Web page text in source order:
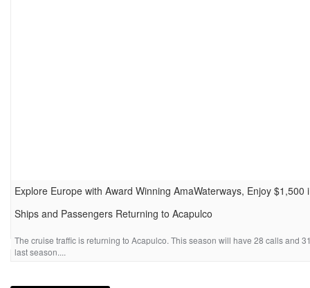
Explore Europe with Award Winning AmaWaterways, Enjoy $1,500
Explore Europe by riverboat this summer and enjoy savings of $1,500 per
Ships and Passengers Returning to Acapulco
The cruise traffic is returning to Acapulco. This season will have 28 calls and
last season....